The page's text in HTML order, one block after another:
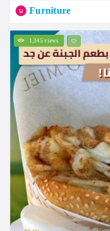
Furniture
1,345 views